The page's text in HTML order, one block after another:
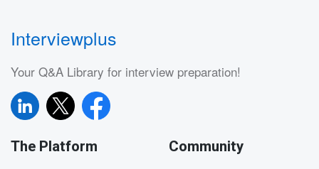
Interviewplus
Your Q&A Library for interview preparation!
The Platform Community